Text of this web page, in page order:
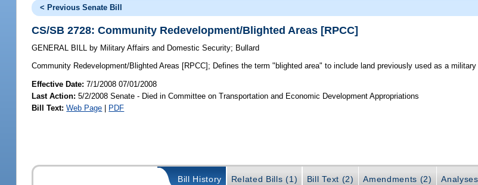
< Previous Senate Bill
CS/SB 2728: Community Redevelopment/Blighted Areas [RPCC]
GENERAL BILL by Military Affairs and Domestic Security; Bullard
Community Redevelopment/Blighted Areas [RPCC]; Defines the term "blighted area" to include land previously used as a
Effective Date:7/1/2008 07/01/2008
Last Action: 5/2/2008 Senate - Died in Committee on Transportation and Economic Development Appropriations
Bill Text: Web Page | PDF
Bill History Related Bills (1) Bill Text (2) Amendments (2)